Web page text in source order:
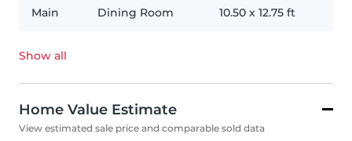
Main Dining Room 10.50 x 12.75 ft
Show all
Home Value Estimate
View estimated sale price and comparable sold data